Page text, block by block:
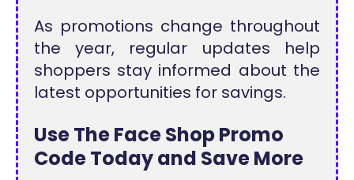
As promotions change throughout
the year, regular updates help
shoppers stay informed about the
latest opportunities for savings.
Use The Face Shop Promo
Code Today and Save More